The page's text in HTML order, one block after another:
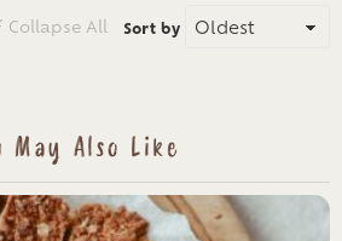
Collapse All Sort by
May Also Like